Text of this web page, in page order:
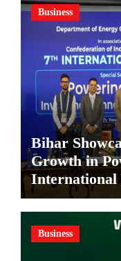
Business
Bihar
Growth in
International
Invites
Business